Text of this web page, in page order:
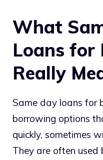
What
Loans for
Really
Same day loans for
borrowing options
quickly, sometimes
They are often